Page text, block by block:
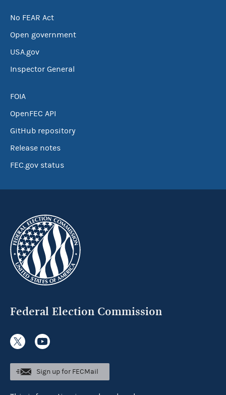
No FEAR Act
Open government
USA.gov
Inspector General
FOIA
OpenFEC API
GitHub repository
Release notes
FEC.gov status
Federal Election Commission
Sign up for FECMail